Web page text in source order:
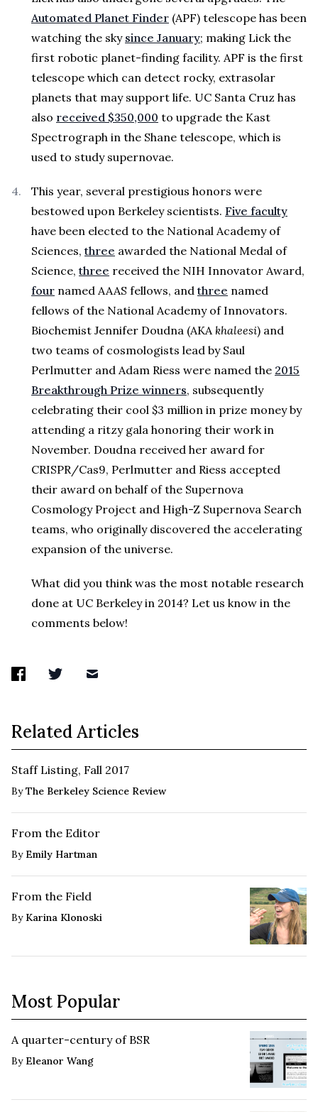
Automated Planet Finder (APF) telescope has been
watching the sky since January; making Lick the
first robotic planet-finding facility. APF is the first
telescope which can detect rocky, extrasolar
planets that may support life. UC Santa Cruz has
also received $350,000 to upgrade the Kast
Spectrograph in the Shane telescope, which is
used to study supernovae.
This year, several prestigious honors were
bestowed upon Berkeley scientists. Five faculty
have been elected to the National Academy of
Sciences,three awarded the National Medal of
Science,three received the NIH Innovator Award,
four named AAAS fellows, andthree named
fellows of the National Academy of Innovators.
Biochemist Jennifer Doudna (AKAkhaleesi) and
two teams of cosmologists lead by Saul
Perlmutter and Adam Riess were named the 2015
Breakthrough Prize winners, subsequently
celebrating their cool $3 million in prize money by
attending a ritzy gala honoring their work in
November. Doudna received her award for
CRISPR/Cas9, Perlmutter and Riess accepted
their award on behalf of the Supernova
Cosmology Project and High-Z Supernova Search
teams, who originally discovered the accelerating
expansion of the universe.
What did you think was the most notable research
done at UC Berkeley in 2014? Let us know in the
comments below!
Related Articles
Staff Listing, Fall 2017
ByThe Berkeley Science Review
From the Editor
By Emily Hartman
From the Field
By Karina Klonoski
Most Popular
A quarter-century of BSR
By Eleanor Wang